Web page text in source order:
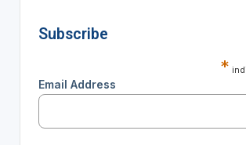
Subscribe
*
Email Address